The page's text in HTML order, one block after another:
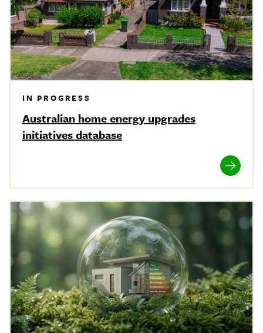
IN PROGRESS
Australian home energy upgrades
initiatives database